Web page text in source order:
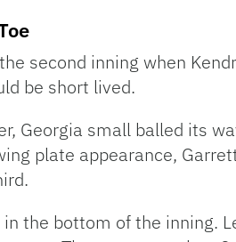
second inning when
be short lived.
Georgia small balled its
plate appearance,
the bottom of the inning.